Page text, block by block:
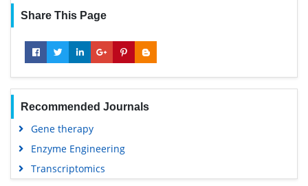
Share This Page
Recommended Journals
Gene therapy
Enzyme Engineering
Transcriptomics